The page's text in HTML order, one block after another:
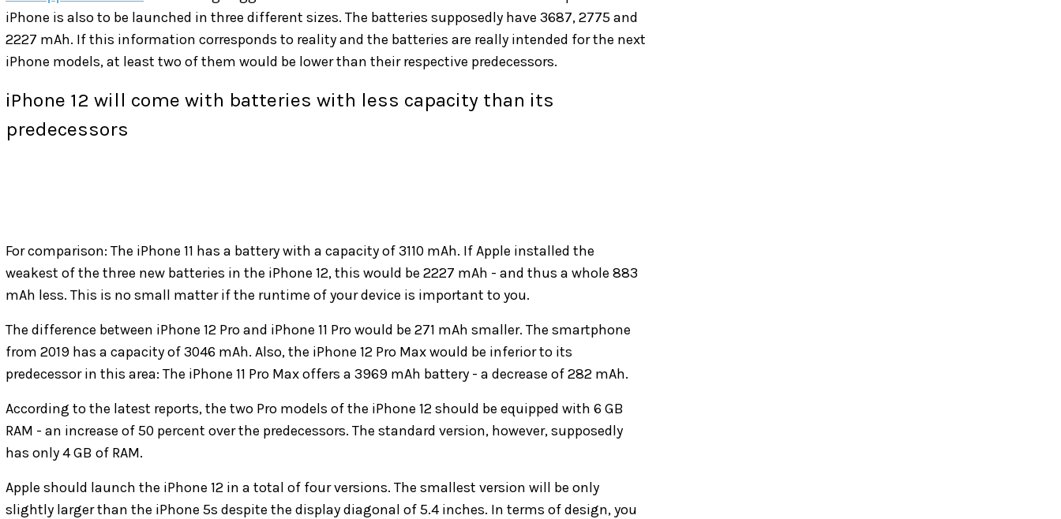
iPhone is also to be launched in three different sizes. The batteries supposedly have 3687, 2775 and
2227 mAh. If this information corresponds to reality and the batteries are really intended for the next
iPhone models, at least two of them would be lower than their respective predecessors.
iPhone 12 will come with batteries with less capacity than its
predecessors
For comparison: The iPhone 11 has a battery with a capacity of 3110 mAh. If Apple installed the
weakest of the three new batteries in the iPhone 12, this would be 2227 mAh - and thus a whole 883
mAh less. This is no small matter if the runtime of your device is important to you.
The difference between iPhone 12 Pro and iPhone 11 Pro would be 271 mAh smaller. The smartphone
from 2019 has a capacity of 3046 mAh. Also, the iPhone 12 Pro Max would be inferior to its
predecessor in this area: The iPhone 11 Pro Max offers a 3969 mAh battery - a decrease of 282 mAh.
According to the latest reports, the two Pro models of the iPhone 12 should be equipped with 6 GB
RAM - an increase of 50 percent over the predecessors. The standard version, however, supposedly
has only 4 GB of RAM.
Apple should launch the iPhone 12 in a total of four versions. The smallest version will be only
slightly larger than the iPhone 5s despite the display diagonal of 5.4 inches. In terms of design, you